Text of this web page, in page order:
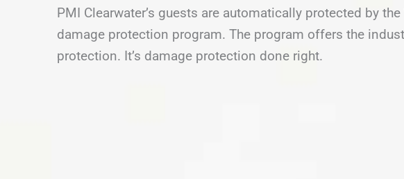
PMI Clearwater’s guests are automatically protected by
damage protection program. The program offers the
protection. It’s damage protection done right.